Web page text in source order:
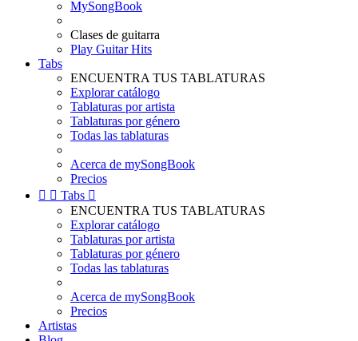
MySongBook
Clases de guitarra
Play Guitar Hits
Tabs
ENCUENTRA TUS TABLATURAS
Explorar catálogo
Tablaturas por artista
Tablaturas por género
Todas las tablaturas
Acerca de mySongBook
Precios
  Tabs 
ENCUENTRA TUS TABLATURAS
Explorar catálogo
Tablaturas por artista
Tablaturas por género
Todas las tablaturas
Acerca de mySongBook
Precios
Artistas